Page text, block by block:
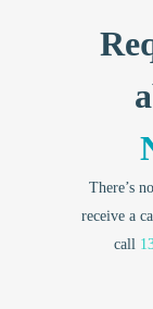
There’s
receive a
call